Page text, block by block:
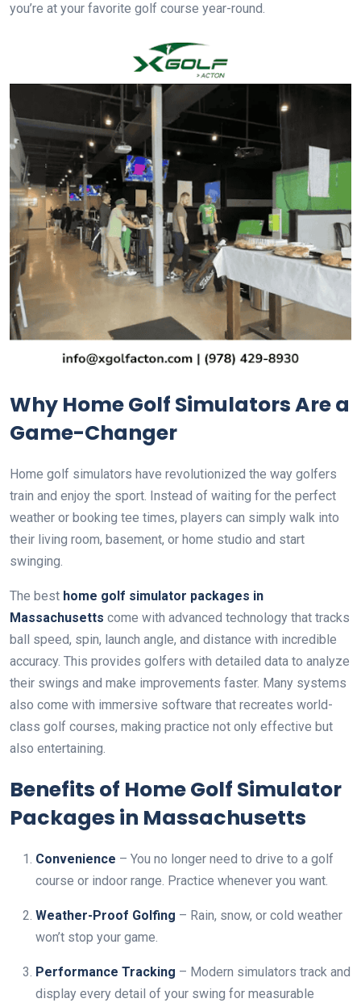
you’re at your favorite golf course year-round.
Why Home Golf Simulators Are a
Game-Changer
Home golf simulators have revolutionized the way golfers
train and enjoy the sport. Instead of waiting for the perfect
weather or booking tee times, players can simply walk into
their living room, basement, or home studio and start
swinging.
The best home golf simulator packages in
Massachusetts come with advanced technology that tracks
ball speed, spin, launch angle, and distance with incredible
accuracy. This provides golfers with detailed data to analyze
their swings and make improvements faster. Many systems
also come with immersive software that recreates world-
class golf courses, making practice not only effective but
also entertaining.
Benefits of Home Golf Simulator
Packages in Massachusetts
Convenience – You no longer need to drive to a golf
course or indoor range. Practice whenever you want.
Weather-Proof Golfing – Rain, snow, or cold weather
won’t stop your game.
Performance Tracking – Modern simulators track and
display every detail of your swing for measurable